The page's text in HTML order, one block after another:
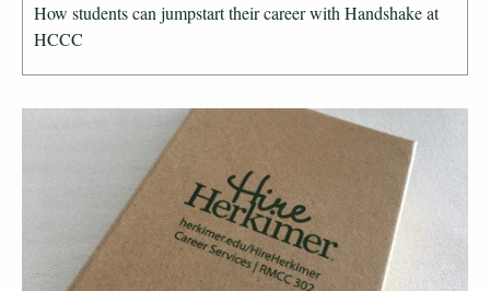
How students can jumpstart their career with Handshake at
HCCC